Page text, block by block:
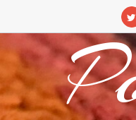
content